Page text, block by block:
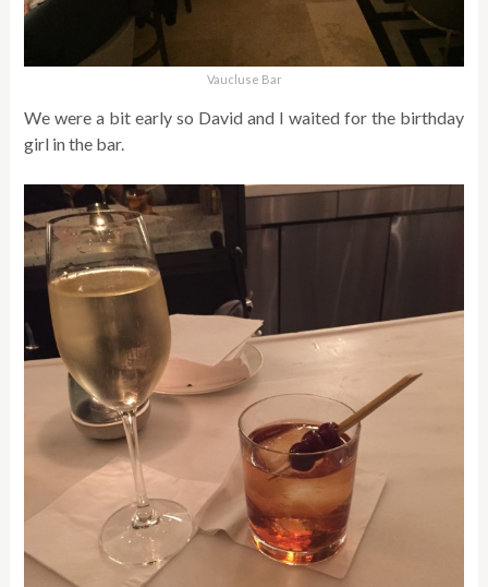
Vaucluse Bar
We were a bit early so David and I waited for the birthday
girl in the bar.